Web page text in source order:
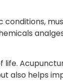
life.
also helps